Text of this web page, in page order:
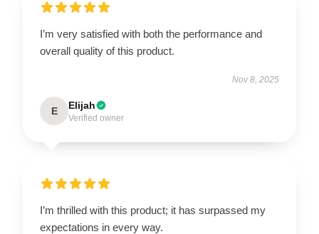
I’m very satisfied with both the performance and
overall quality of this product.
Nov 8, 2025
E Elijah
Verified owner
I’m thrilled with this product; it has surpassed my
expectations in every way.